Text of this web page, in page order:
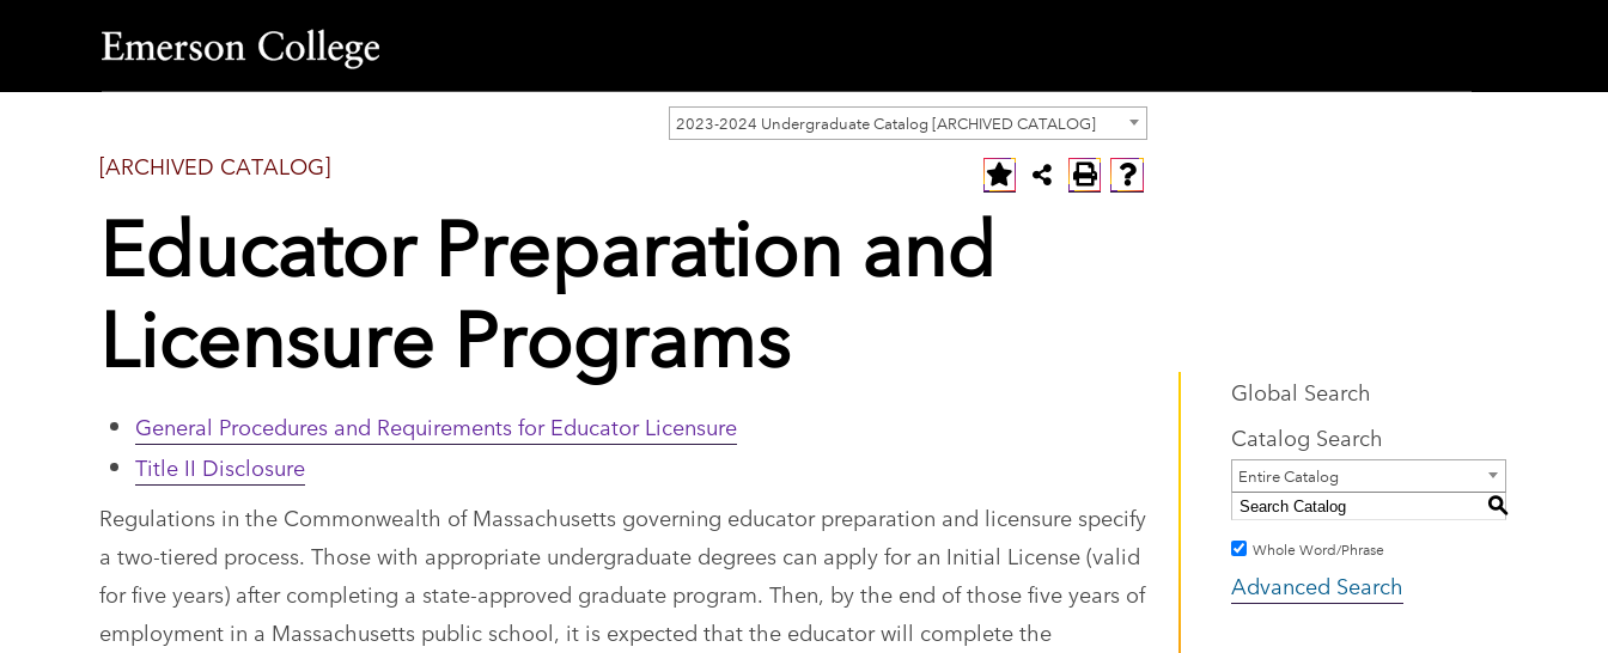
Emerson
College
2023-2024 Undergraduate Catalog [ARCHIVED CATALOG]
[ARCHIVED CATALOG]
Educator Preparation and
Licensure Programs
General Procedures and Requirements for Educator Licensure
Title II Disclosure
Regulations in the Commonwealth of Massachusetts governing educator preparation and licensure specify
a two-tiered process. Those with appropriate undergraduate degrees can apply for an Initial License (valid
for five years) after completing a state-approved graduate program. Then, by the end of those five years of
employment in a Massachusetts public school, it is expected that the educator will complete the
Global Search
Catalog Search
Entire Catalog
S
Whole Word/Phrase
Advanced Search